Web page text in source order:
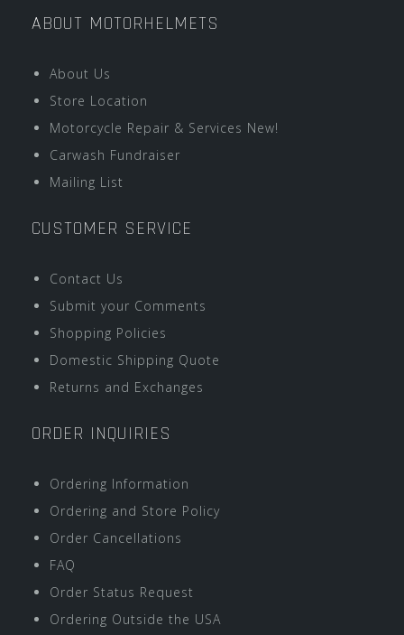
ABOUT MOTORHELMETS
About Us
Store Location
Motorcycle Repair & Services New!
Carwash Fundraiser
Mailing List
CUSTOMER SERVICE
Contact Us
Submit your Comments
Shopping Policies
Domestic Shipping Quote
Returns and Exchanges
ORDER INQUIRIES
Ordering Information
Ordering and Store Policy
Order Cancellations
FAQ
Order Status Request
Ordering Outside the USA